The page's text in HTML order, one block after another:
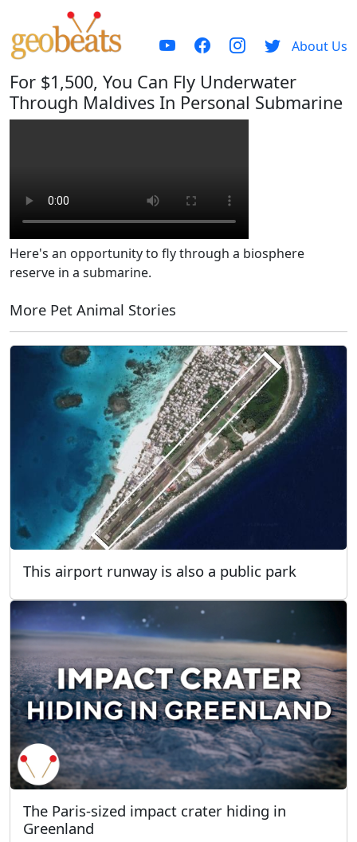
About Us
For $1,500, You Can Fly Underwater
Through Maldives In Personal Submarine
Here's an opportunity to fly through a biosphere
reserve in a submarine.
More Pet Animal Stories
This airport runway is also a public park
The Paris-sized impact crater hiding in
Greenland